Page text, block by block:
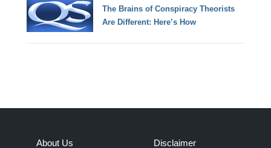
The Brains of Conspiracy Theorists
Are Different: Here’s How
About Us Disclaimer